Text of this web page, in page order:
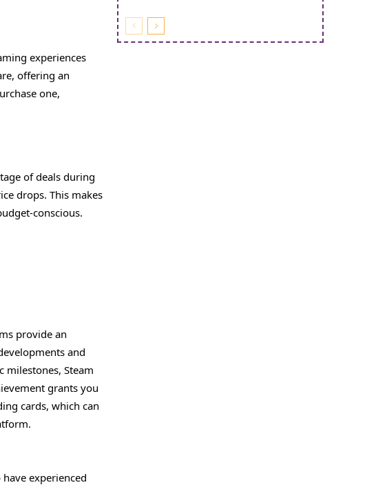
experiences
offering an
one,
of deals during
drops. This makes
conscious.
provide an
and
milestones, Steam
grants you
cards, which can
experienced